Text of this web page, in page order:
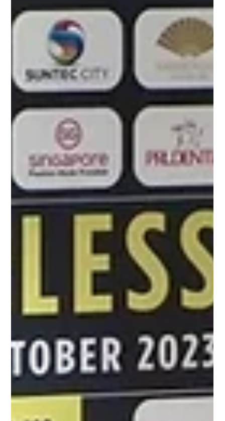
Nov 3, 2023
Tour de France Singapore Criterium
Charmaine spoke to TDF’s greatest cyclists Mark
Cavendish, Tadej Pogačar and Jasper Philipsen.